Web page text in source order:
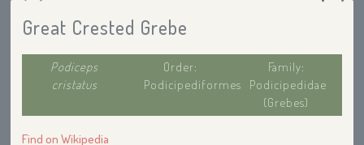
Great Crested Grebe
Podiceps
cristatus
Order:
Podicipediformes
Family:
Podicipedidae
(Grebes)
Find on Wikipedia